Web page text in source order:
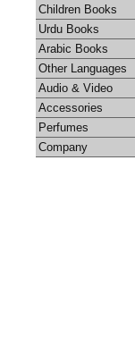
Children Books
Urdu Books
Arabic Books
Other Languages
Audio & Video
Accessories
Perfumes
Company